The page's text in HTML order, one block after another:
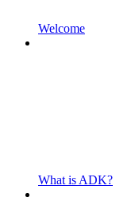
Welcome
What is ADK?